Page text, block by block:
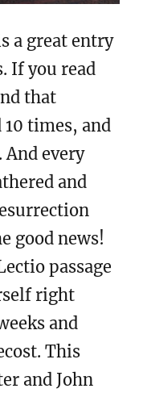
a great entry
If you read
that
times, and
And every
and
good news!
passage
right
and
This
and John